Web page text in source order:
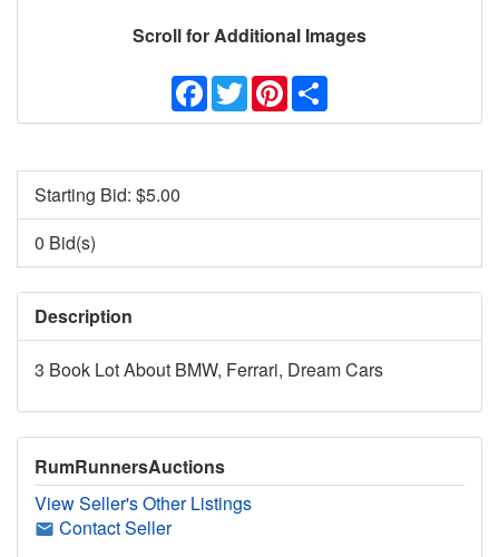
Scroll for Additional Images
Facebook
TwitterPinterest
Starting Bid: $5.00
0 Bid(s)
Description
3 Book Lot About BMW, Ferrari, Dream Cars
RumRunnersAuctions
View Seller's Other Listings
Contact Seller